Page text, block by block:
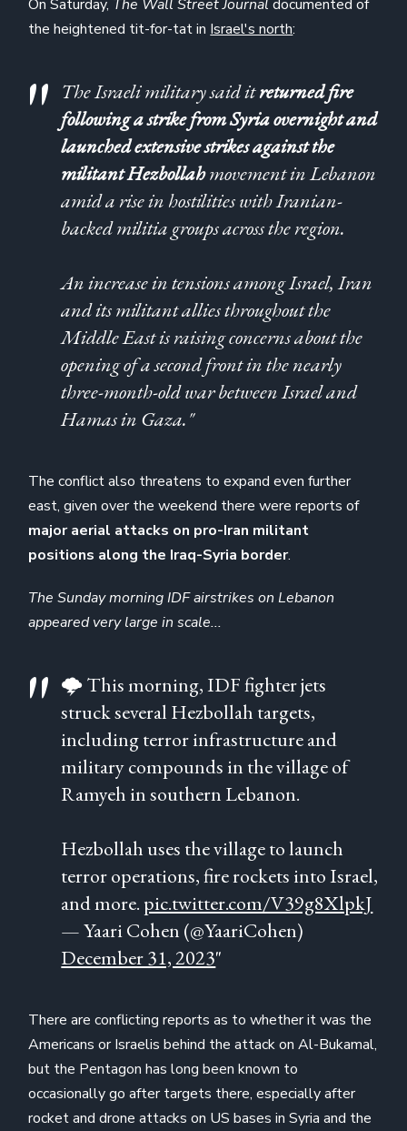
On Saturday, The Wall Street Journal documented of
the heightened tit-for-tat in Israel's north:
The Israeli military said itreturned fire
following a strike from Syria overnight and
launched extensive strikes against the
militant Hezbollahmovement in Lebanon
amid a rise in hostilities with Iranian-
backed militia groups across the region.
An increase in tensions among Israel, Iran
and its militant allies throughout the
Middle East is raising concerns about the
opening of a second front in the nearly
three-month-old war between Israel and
Hamas in Gaza."
The conflict also threatens to expand even further
east, given over the weekend there were reports of
major aerial attacks on pro-Iran militant
positions along the Iraq-Syria border.
The Sunday morning IDF airstrikes on Lebanon
appeared very large in scale...
🌩️ This morning, IDF fighter jets
struck several Hezbollah targets,
including terror infrastructure and
military compounds in the village of
Ramyeh in southern Lebanon.
Hezbollah uses the village to launch
terror operations, fire rockets into Israel,
and more. pic.twitter.com/V39g8XlpkJ
— Yaari Cohen (@YaariCohen)
December 31, 2023"
There are conflicting reports as to whether it was the
Americans or Israelis behind the attack on Al-Bukamal,
but the Pentagon has long been known to
occasionally go after targets there, especially after
rocket and drone attacks on US bases in Syria and the